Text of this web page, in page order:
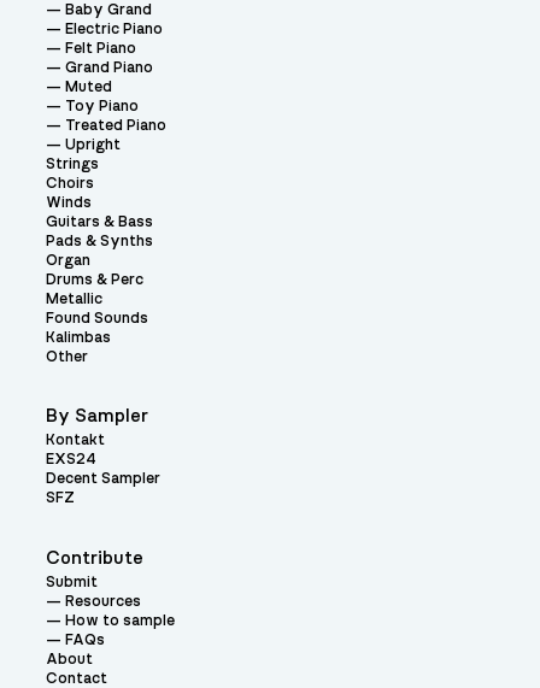
Contribute
Submit
Resources
How to sample
FAQs
About
Contact
Baby Grand
Electric Piano
Felt Piano
Grand Piano
Muted
Toy Piano
Treated Piano
Upright
Strings
Choirs
Winds
Guitars & Bass
Pads & Synths
Organ
Drums & Perc
Metallic
Found Sounds
Kalimbas
Other
By Sampler
Kontakt
EXS24
Decent Sampler
SFZ